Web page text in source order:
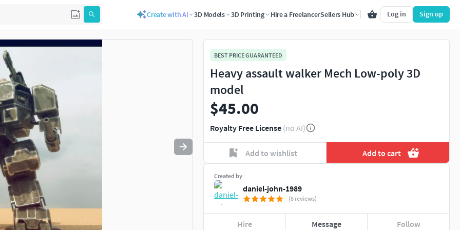
Create with AI 3D Models 3D Printing Hire a FreelancerSellers Hub Log in Sign up
to navigate. Press esc to quit
BEST PRICE GUARANTEED
Heavy assault walker Mech Low-poly 3D
model
$45.00
Royalty Free License (no AI)
Add to wishlist Add to cart
Created by
daniel-john-1989
(8 reviews)
Hire Message Follow